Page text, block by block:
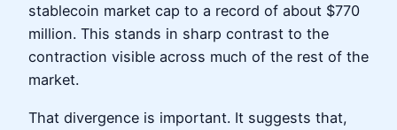
stablecoin market cap to a record of about $770
million. This stands in sharp contrast to the
contraction visible across much of the rest of the
market.
That divergence is important. It suggests that,